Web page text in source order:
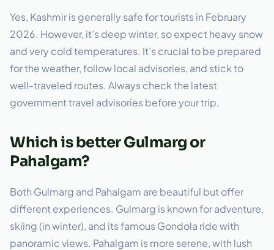
Yes, Kashmir is generally safe for tourists in February
2026. However, it’s deep winter, so expect heavy snow
and very cold temperatures. It’s crucial to be prepared
for the weather, follow local advisories, and stick to
well-traveled routes. Always check the latest
government travel advisories before your trip.
Which is better Gulmarg or
Pahalgam?
Both Gulmarg and Pahalgam are beautiful but offer
different experiences. Gulmarg is known for adventure,
skiing (in winter), and its famous Gondola ride with
panoramic views. Pahalgam is more serene, with lush